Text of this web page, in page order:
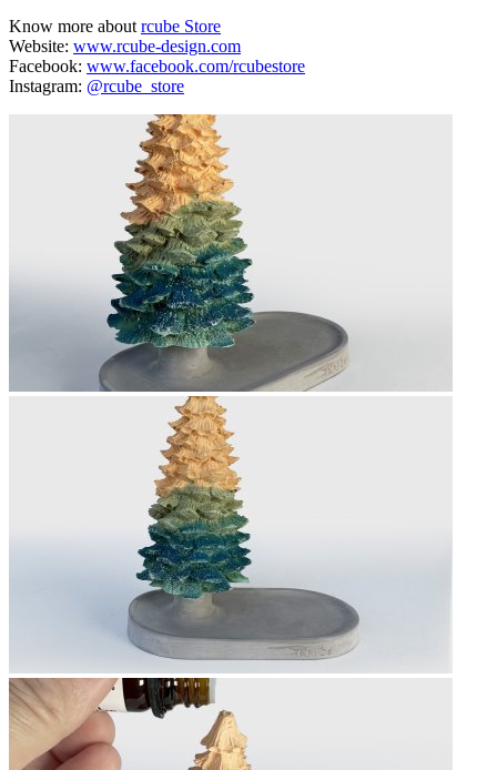
Know more aboutrcube Store
Website: www.rcube-design.com
Facebook: www.facebook.com/rcubestore
Instagram: @rcube_store